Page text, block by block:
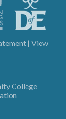
| View
College